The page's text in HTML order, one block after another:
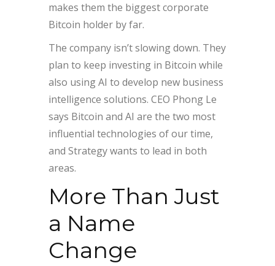
makes them the biggest corporate
Bitcoin holder by far.
The company isn’t slowing down. They
plan to keep investing in Bitcoin while
also using AI to develop new business
intelligence solutions. CEO Phong Le
says Bitcoin and AI are the two most
influential technologies of our time,
and Strategy wants to lead in both
areas.
More Than Just
a Name
Change